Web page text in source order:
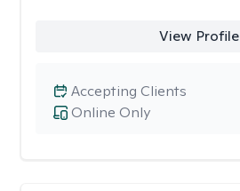
View Profile
Online Only
Accepting Clients